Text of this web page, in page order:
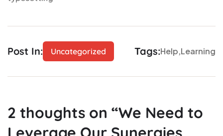
Post In: Uncategorized Tags:Help Learning
2 thoughts on “We Need to